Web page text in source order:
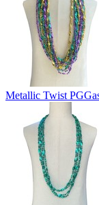
Metallic Twist PGG